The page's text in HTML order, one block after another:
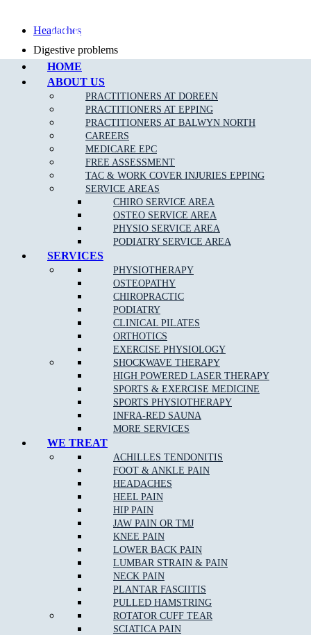
Call Epping
HOME
ABOUT US
PRACTITIONERS AT DOREEN
PRACTITIONERS AT EPPING
PRACTITIONERS AT BALWYN NORTH
CAREERS
MEDICARE EPC
FREE ASSESSMENT
TAC & WORK COVER INJURIES EPPING
SERVICE AREAS
CHIRO SERVICE AREA
OSTEO SERVICE AREA
PHYSIO SERVICE AREA
PODIATRY SERVICE AREA
SERVICES
PHYSIOTHERAPY
OSTEOPATHY
CHIROPRACTIC
PODIATRY
CLINICAL PILATES
ORTHOTICS
EXERCISE PHYSIOLOGY
SHOCKWAVE THERAPY
HIGH POWERED LASER THERAPY
SPORTS & EXERCISE MEDICINE
SPORTS PHYSIOTHERAPY
INFRA-RED SAUNA
MORE SERVICES
WE TREAT
ACHILLES TENDONITIS
FOOT & ANKLE PAIN
HEADACHES
HEEL PAIN
HIP PAIN
JAW PAIN OR TMJ
KNEE PAIN
LOWER BACK PAIN
LUMBAR STRAIN & PAIN
NECK PAIN
PLANTAR FASCIITIS
PULLED HAMSTRING
ROTATOR CUFF TEAR
SCIATICA PAIN
Headaches
Digestive problems
Asthma
Posture problems
What Is The Muscle Joint Bone Osteopathic
Treatment Approach?
Before the Osteopath determines the appropriate treatment for your
specific condition, they will thoroughly assess you with standard
medical, Orthopaedic and special Osteopathic tests. Using skilled
evaluation, diagnosis and a wide range of hands-on techniques, our
Broadford osteopaths can identify important types of dysfunction in
your body and determine personalised treatment plans to fix them.
What Are The Benefits Of Osteopathic Treatment?
At Muscle Joint Bone, our Broadford osteopathy team focus on
your whole body health including all muscle and joint related
injuries, rehabilitation for all levels of sporting abilities and injuries,
pain management for acute and chronic pain, and individual tailored
treatments to target your pain.
Identify and remove any of the underlying cause of pain
Reduce stiffness and pain in joints and muscles
Remedy bad posture or spinal disc injury
Provide noninvasive relief of chronic pain
Provide Increased range of motion in joints
Help the body to adapt during pregnancy
headachesand migraines